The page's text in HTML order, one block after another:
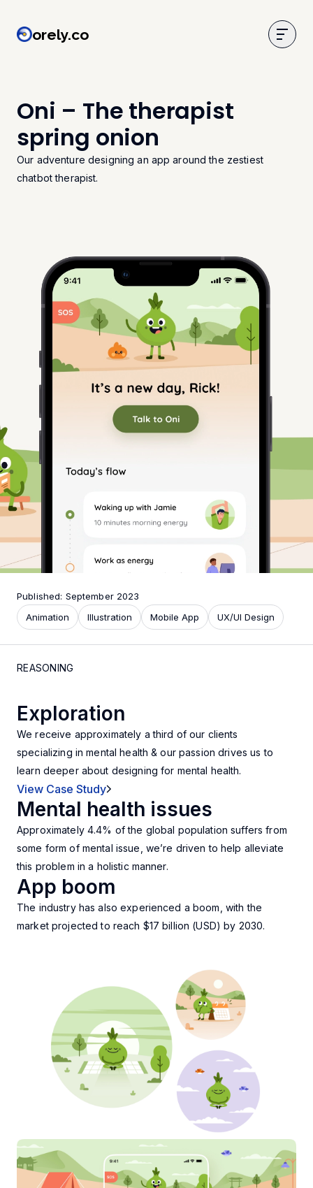
orely.co
orely.co
Oni – The therapist
spring onion
Our adventure designing an app around the zestiest
chatbot therapist.
Animation Illustration Mobile App UX/UI Design
Published: September 2023
REASONING
Exploration
We receive approximately a third of our clients
specializing in mental health & our passion drives us to
learn deeper about designing for mental health.
View Case Study
Mental health issues
Approximately 4.4% of the global population suffers from
some form of mental issue, we’re driven to help alleviate
this problem in a holistic manner.
App boom
The industry has also experienced a boom, with the
market projected to reach $17 billion (USD) by 2030.